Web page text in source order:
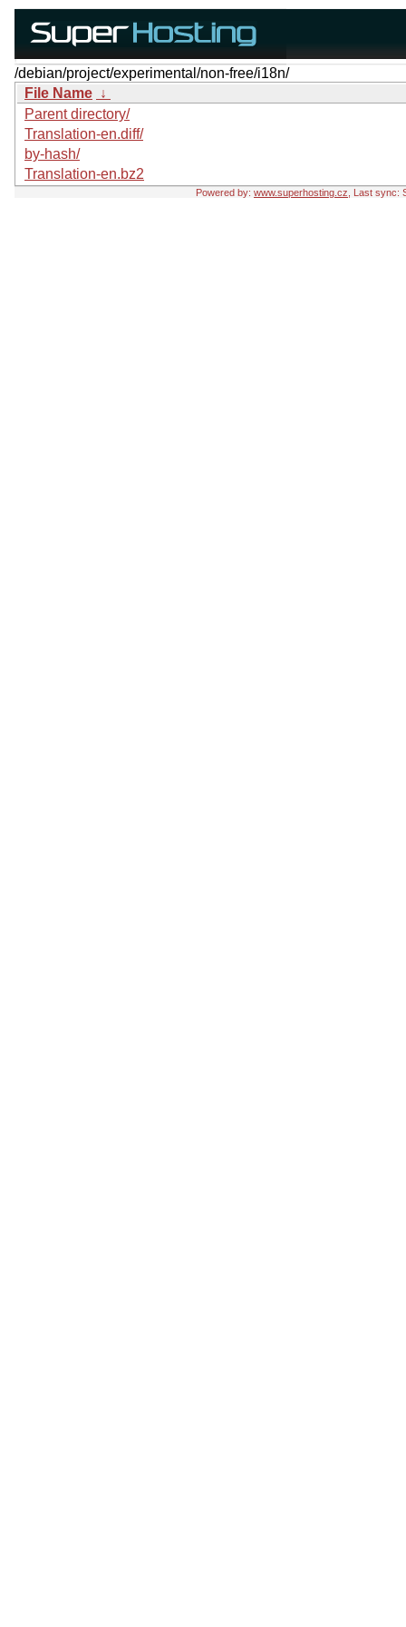
/debian/project/experimental/non-free/i18n/
File Name ↓
Parent directory/
Translation-en.diff/
by-hash/
Translation-en.bz2
Powered by: www.superhosting.cz , Last sync: